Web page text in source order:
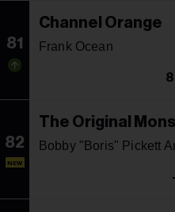
81
Channel Orange
Frank Ocean
82
NEW
The Original
Bobby "Boris" Pickett
-